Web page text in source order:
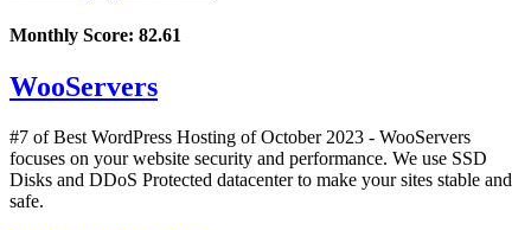
Monthly Score: 82.61
WooServers
#7 of Best WordPress Hosting ofOctober 2023 - WooServers
focuses on your website security and performance. We use SSD
Disks and DDoS Protected datacenter to make your sites stable and
safe.